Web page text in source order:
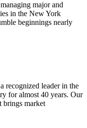
major and
in the New York
beginnings nearly
recognized leader in the
for almost 40 years. Our
brings market